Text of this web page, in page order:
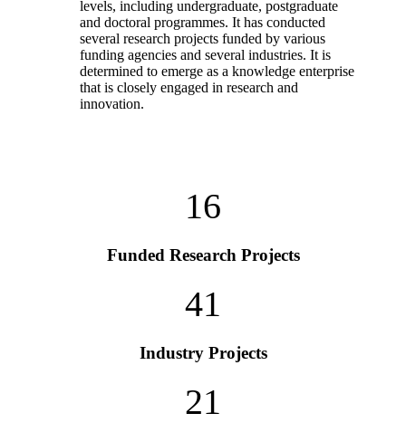
levels, including undergraduate, postgraduate
and doctoral programmes. It has conducted
several research projects funded by various
funding agencies and several industries. It is
determined to emerge as a knowledge enterprise
that is closely engaged in research and
innovation.
16
Funded Research Projects
41
Industry Projects
21